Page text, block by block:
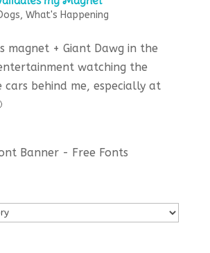
, What's Happening
magnet + Giant Dawg in the
watching the
cars behind me, especially at